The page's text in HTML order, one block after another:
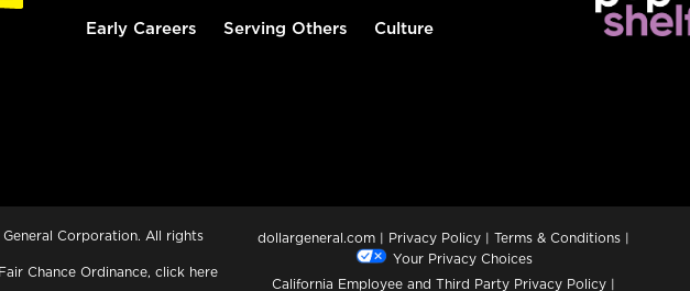
Early Careers Serving Others Culture
Corporation. All rights
Chance Ordinance, click here
dollargeneral.com | Privacy Policy | Terms & Conditions |
Your Privacy Choices
California Employee and Third Party Privacy Policy